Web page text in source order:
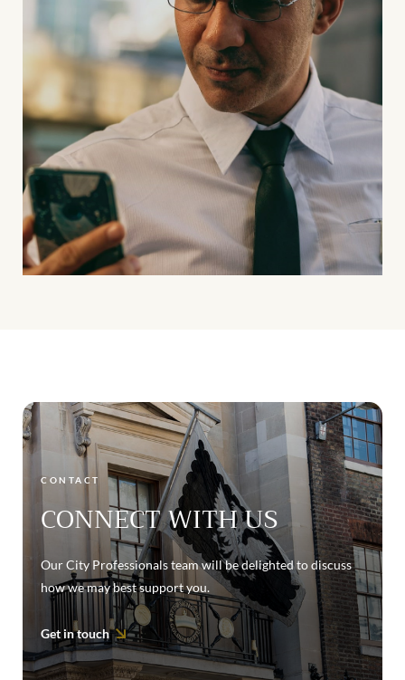
CONTACT
CONNECT WITH US
Our City Professionals team will be delighted to discuss
how we may best support you.
Get in touch